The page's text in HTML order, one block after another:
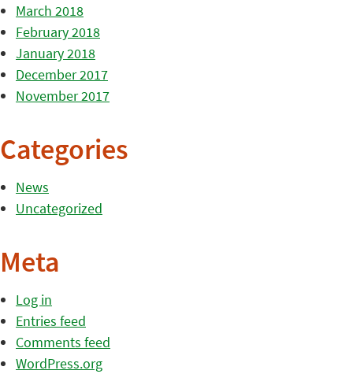
March 2018
February 2018
January 2018
December 2017
November 2017
Categories
News
Uncategorized
Meta
Log in
Entries feed
Comments feed
WordPress.org